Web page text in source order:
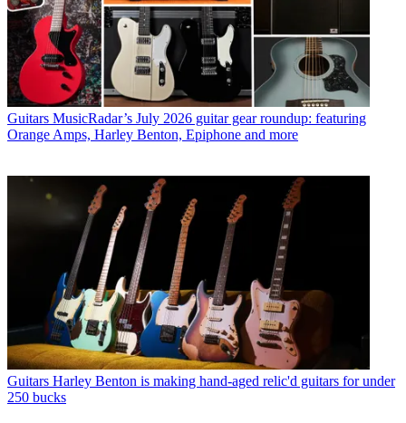
Guitars MusicRadar’s July 2026 guitar gear roundup: featuring
Orange Amps, Harley Benton, Epiphone and more
Guitars Harley Benton is making hand-aged relic'd guitars for under
250 bucks